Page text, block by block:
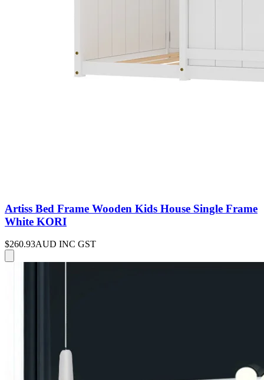
Artiss Bed Frame Wooden Kids House Single Frame
White KORI
$260.93AUD INC GST